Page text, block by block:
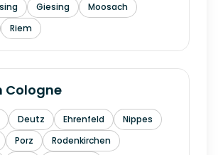
Giesing
Moosach
Riem
Cologne
Deutz Ehrenfeld
Nippes
Porz
Rodenkirchen